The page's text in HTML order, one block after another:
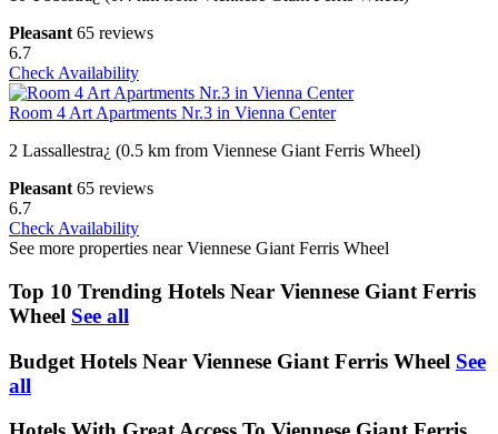
Pleasant 65 reviews
6.7
Check Availability
Room 4 Art Apartments Nr.3 in Vienna Center
2 Lassallestra¿ (0.5 km from Viennese Giant Ferris Wheel)
Pleasant 65 reviews
6.7
Check Availability
See more properties near Viennese Giant Ferris Wheel
Top 10 Trending Hotels Near Viennese Giant Ferris
Wheel See all
Budget Hotels Near Viennese Giant Ferris Wheel See
all